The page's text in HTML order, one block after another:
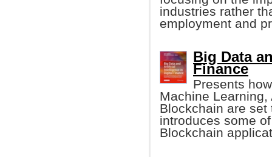
industries rather
employment and
Big Data
Finance
Presents
Machine
Blockchain are set
introduces some
Blockchain